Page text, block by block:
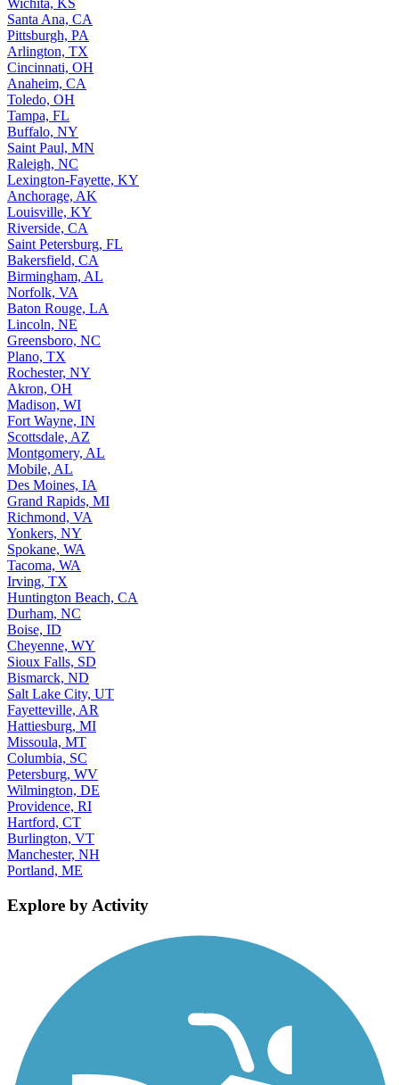
Wichita, KS
Santa Ana, CA
Pittsburgh, PA
Arlington, TX
Cincinnati, OH
Anaheim, CA
Toledo, OH
Tampa, FL
Buffalo, NY
Saint Paul, MN
Raleigh, NC
Lexington-Fayette, KY
Anchorage, AK
Louisville, KY
Riverside, CA
Saint Petersburg, FL
Bakersfield, CA
Birmingham, AL
Norfolk, VA
Baton Rouge, LA
Lincoln, NE
Greensboro, NC
Plano, TX
Rochester, NY
Akron, OH
Madison, WI
Fort Wayne, IN
Scottsdale, AZ
Montgomery, AL
Mobile, AL
Des Moines, IA
Grand Rapids, MI
Richmond, VA
Yonkers, NY
Spokane, WA
Tacoma, WA
Irving, TX
Huntington Beach, CA
Durham, NC
Boise, ID
Cheyenne, WY
Sioux Falls, SD
Bismarck, ND
Salt Lake City, UT
Fayetteville, AR
Hattiesburg, MI
Missoula, MT
Columbia, SC
Petersburg, WV
Wilmington, DE
Providence, RI
Hartford, CT
Burlington, VT
Manchester, NH
Portland, ME
Explore by Activity